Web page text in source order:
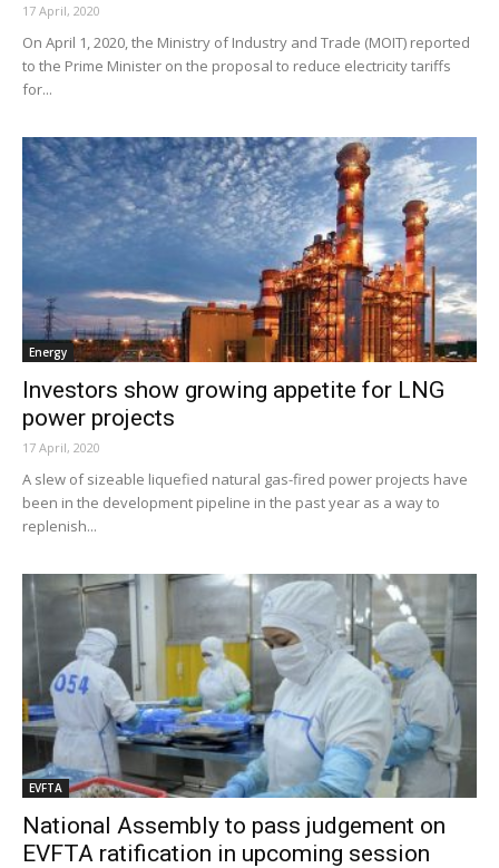
17 April, 2020
On April 1, 2020, the Ministry of Industry and Trade (MOIT) reported
to the Prime Minister on the proposal to reduce electricity tariffs
for...
Energy
Investors show growing appetite for LNG
power projects
17 April, 2020
A slew of sizeable liquefied natural gas-fired power projects have
been in the development pipeline in the past year as a way to
replenish...
EVFTA
National Assembly to pass judgement on
EVFTA ratification in upcoming session